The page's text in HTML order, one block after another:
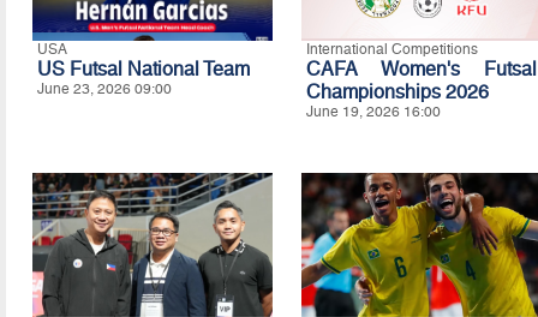
USA
US Futsal National Team
June 23, 2026 09:00
International Competitions
CAFA Women's Futsal
Championships 2026
June 19, 2026 16:00